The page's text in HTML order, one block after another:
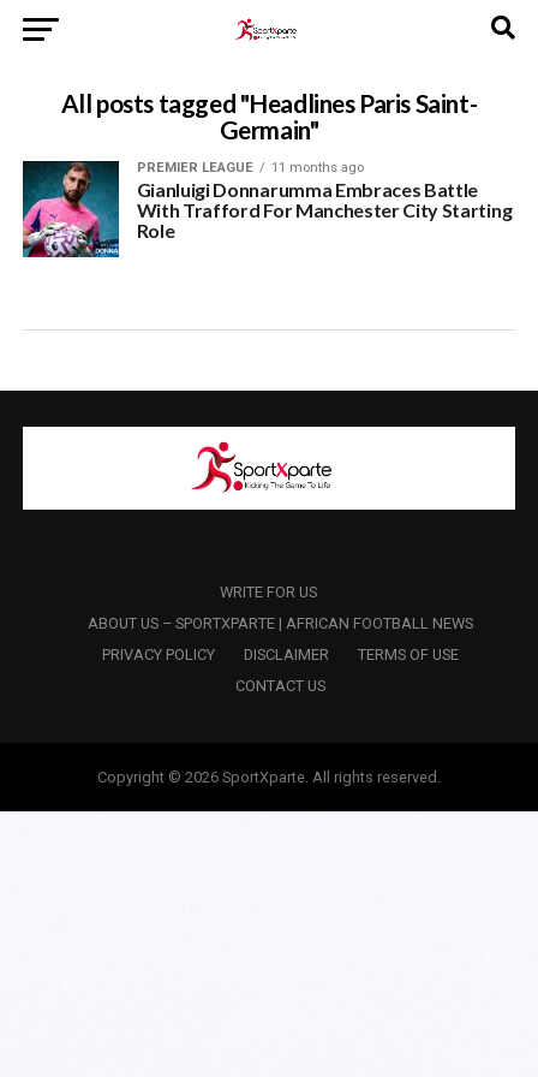
All posts tagged "Headlines Paris Saint-
Germain"
PREMIER LEAGUE 11 months ago
Gianluigi Donnarumma Embraces Battle
With Trafford For Manchester City Starting
Role
WRITE FOR US
ABOUT US – SPORTXPARTE | AFRICAN FOOTBALL NEWS
PRIVACY POLICY
DISCLAIMER
TERMS OF USE
CONTACT US
Copyright © 2026 SportXparte. All rights reserved.